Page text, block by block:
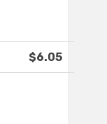
$6.05